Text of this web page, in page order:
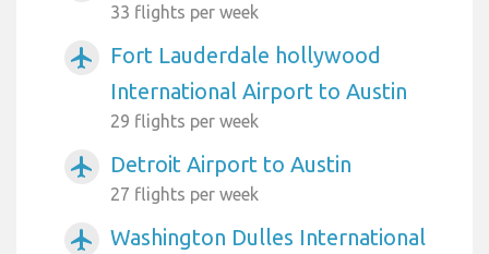
33 flights per week
airplanemode_active
Fort Lauderdale hollywood
International Airport to Austin
29 flights per week
airplanemode_active Detroit Airport to Austin
27 flights per week
airplanemode_active
Washington Dulles International